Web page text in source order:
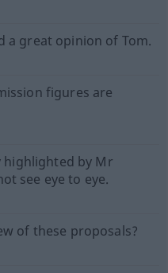
a great opinion of Tom.
figures are
highlighted by Mr
see eye to eye.
of these proposals?